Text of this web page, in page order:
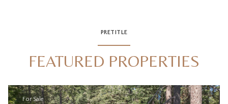
PRETITLE
FEATURED PROPERTIES
For Sale